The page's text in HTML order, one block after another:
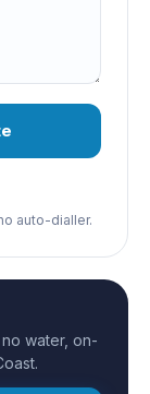
auto-dialler.
water, on-